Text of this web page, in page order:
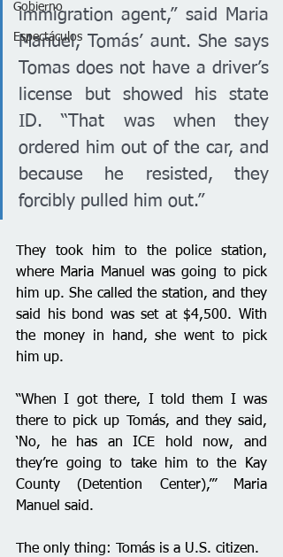
Gobierno
Espectáculos
immigration agent,” said Maria
Manuel, Tomás’ aunt. She says
Tomas does not have a driver’s
license but showed his state
ID. “That was when they
ordered him out of the car, and
because he resisted, they
forcibly pulled him out.”
They took him to the police station,
where Maria Manuel was going to pick
him up. She called the station, and they
said his bond was set at $4,500. With
the money in hand, she went to pick
him up.
“When I got there, I told them I was
there to pick up Tomás, and they said,
‘No, he has an ICE hold now, and
they’re going to take him to the Kay
County (Detention Center),’” Maria
Manuel said.
The only thing: Tomás is a U.S. citizen.